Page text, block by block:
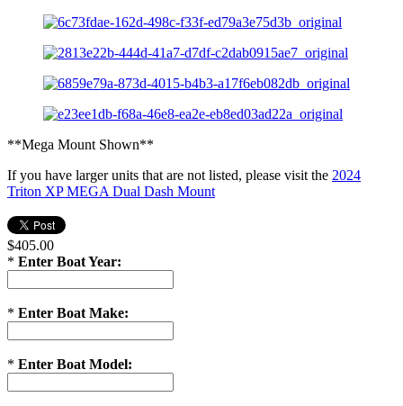
**Mega Mount Shown**
If you have larger units that are not listed, please visit the 2024
Triton XP MEGA Dual Dash Mount
$405.00
* Enter Boat Year:
* Enter Boat Make:
* Enter Boat Model: